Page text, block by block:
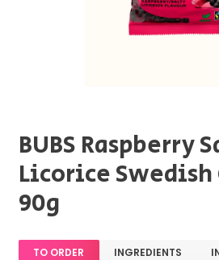
BUBS Raspberry
Licorice Swedish
90g
TO ORDER INGREDIENTS